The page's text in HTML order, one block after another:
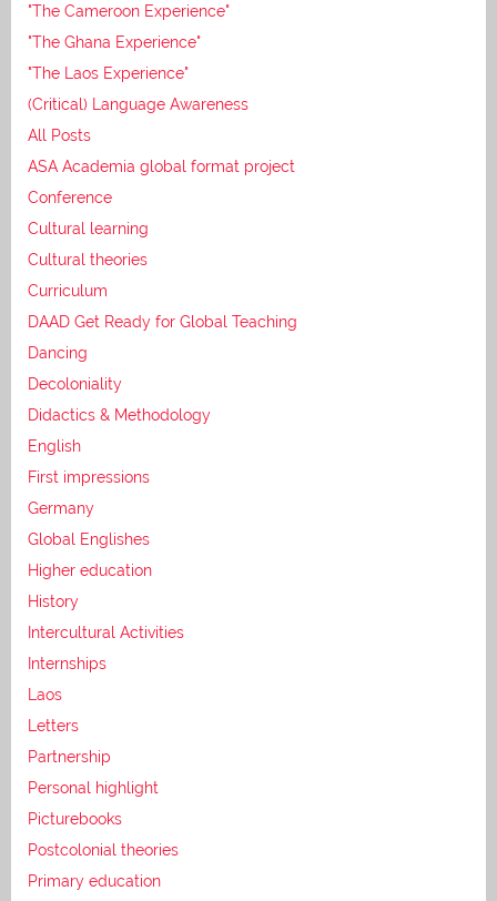
"The Cameroon Experience"
"The Ghana Experience"
"The Laos Experience"
(Critical) Language Awareness
All Posts
ASA Academia global format project
Conference
Cultural learning
Cultural theories
Curriculum
DAAD Get Ready for Global Teaching
Dancing
Decoloniality
Didactics & Methodology
English
First impressions
Germany
Global Englishes
Higher education
History
Intercultural Activities
Internships
Laos
Letters
Partnership
Personal highlight
Picturebooks
Postcolonial theories
Primary education